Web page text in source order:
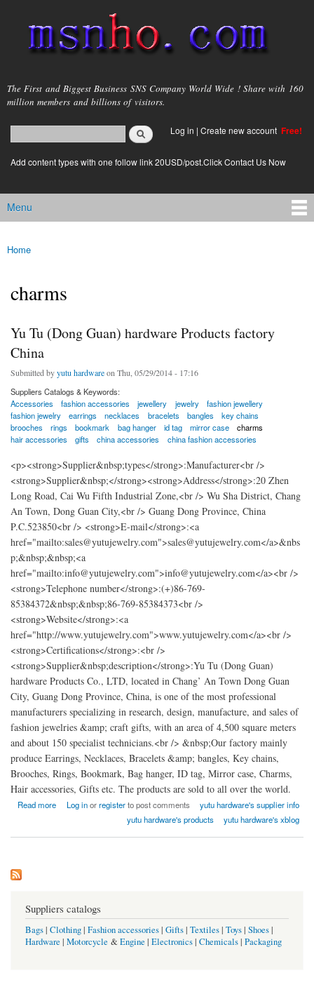
main
content
msnho.com
The First and Biggest Business SNS Company World Wide ! Share with 160
million members and billions of visitors.
Search form
login link
Log in | Create new account Free!
Add content types with one follow link 20USD/post.Click Contact Us Now
Main menu
Menu
You are here
Home
charms
Yu Tu (Dong Guan) hardware Products factory
China
Submitted byyutu hardwareon Thu, 05/29/2014 - 17:16
Suppliers Catalogs & Keywords:
Accessories
fashion accessories jewellery jewelry
fashion jewellery
fashion jewelry
earrings necklaces bracelets bangles
key chains
brooches
rings bookmark bag hanger id tag mirror case
charms
hair accessories
gifts china accessories china fashion accessories
<p><strong>Supplier&nbsp;types</strong>:Manufacturer<br />
<strong>Supplier&nbsp;</strong><strong>Address</strong>:20 Zhen
Long Road, Cai Wu Fifth Industrial Zone,<br /> Wu Sha District, Chang
An Town, Dong Guan City,<br /> Guang Dong Province, China
P.C.523850<br /> <strong>E-mail</strong>:<a
href="mailto:sales@yutujewelry.com">sales@yutujewelry.com</a>&nbs
p;&nbsp;&nbsp;<a
href="mailto:info@yutujewelry.com">info@yutujewelry.com</a><br />
<strong>Telephone number</strong>:(+)86-769-
85384372&nbsp;&nbsp;86-769-85384373<br />
<strong>Website</strong>:<a
href="http://www.yutujewelry.com">www.yutujewelry.com</a><br />
<strong>Certifications</strong>:<br />
<strong>Supplier&nbsp;description</strong>:Yu Tu (Dong Guan)
hardware Products Co., LTD, located in Chang’ An Town Dong Guan
City, Guang Dong Province, China, is one of the most professional
manufacturers specializing in research, design, manufacture, and sales of
fashion jewelries &amp; craft gifts, with an area of 4,500 square meters
and about 150 specialist technicians.<br /> &nbsp;Our factory mainly
produce Earrings, Necklaces, Bracelets &amp; bangles, Key chains,
Brooches, Rings, Bookmark, Bag hanger, ID tag, Mirror case, Charms,
Hair accessories, Gifts etc. The products are sold to all over the world.
Read more
about Yu Tu (Dong Guan) hardware Products factory China
Log inorregisterto post comments
yutu hardware's supplier info
yutu hardware's products
yutu hardware's xblog
Suppliers catalogs
Bags| Clothing| Fashion accessories| Gifts| Textiles| Toys| Shoes|
Hardware | Motorcycle &Engine | Electronics| Chemicals| Packaging